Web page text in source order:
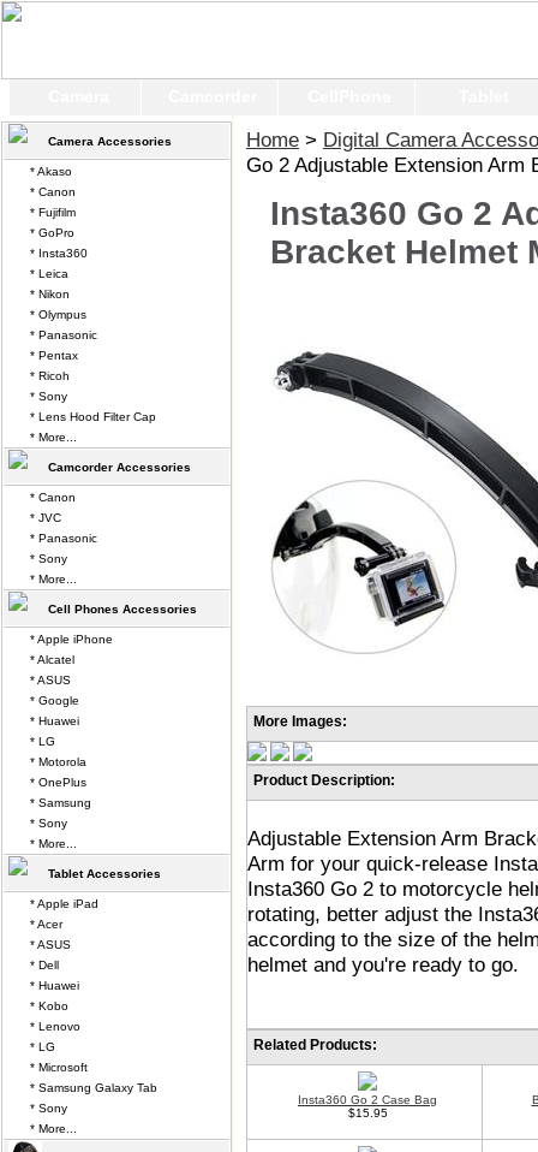
Home > Digital Camera
Go 2 Adjustable Extension Arm
Insta360 Go 2
Bracket Helmet
More Images:
Product Description:
Adjustable Extension Arm
Arm for your quick-release
Insta360 Go 2 to motorcycle
rotating, better adjust the
according to the size of the
helmet and you're ready to go.
Related Products:
Insta360 Go 2 Case Bag
$15.95
Camera Accessories
* Akaso
* Canon
* Fujifilm
* GoPro
* Insta360
* Leica
* Nikon
* Olympus
* Panasonic
* Pentax
* Ricoh
* Sony
* Lens Hood Filter Cap
* More...
Camcorder Accessories
* Canon
* JVC
* Panasonic
* Sony
* More...
Cell Phones Accessories
* Apple iPhone
* Alcatel
* ASUS
* Google
* Huawei
* LG
* Motorola
* OnePlus
* Samsung
* Sony
* More...
Tablet Accessories
* Apple iPad
* Acer
* ASUS
* Dell
* Huawei
* Kobo
* Lenovo
* LG
* Microsoft
* Samsung Galaxy Tab
* Sony
* More...